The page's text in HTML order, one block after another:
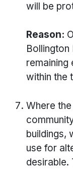
will be
Reason:
Bollington
remaining
within the
Where
buildings,
use for
desirable.